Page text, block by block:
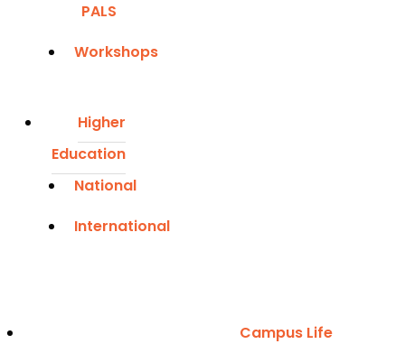
PALS
Workshops
Higher
Education
National
International
Campus Life